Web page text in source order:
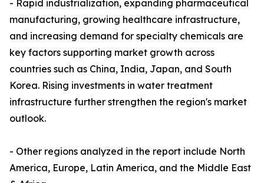
- Rapid industrialization, expanding pharmaceutical
manufacturing, growing healthcare infrastructure,
and increasing demand for specialty chemicals are
key factors supporting market growth across
countries such as China, India, Japan, and South
Korea. Rising investments in water treatment
infrastructure further strengthen the region's market
outlook.
- Other regions analyzed in the report include North
America, Europe, Latin America, and the Middle East